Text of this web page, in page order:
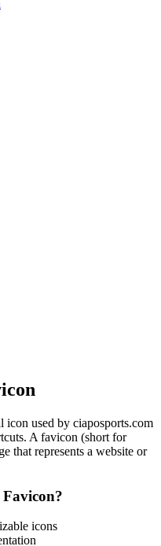
icon used by ciaposports.com
A favicon (short for
that represents a website or
Favicon?
icons